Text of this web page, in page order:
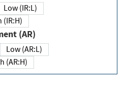
Low (IR:L)
(IR:H)
(AR)
Low (AR:L)
(AR:H)